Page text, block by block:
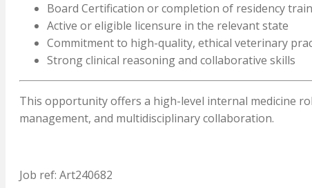
Board Certification or completion of residency
Active or eligible licensure in the relevant state
Commitment to high-quality, ethical veterinary
Strong clinical reasoning and collaborative skills
This opportunity offers a high-level internal medicine
management, and multidisciplinary collaboration.
Job ref: Art240682